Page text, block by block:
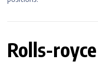
Rolls-